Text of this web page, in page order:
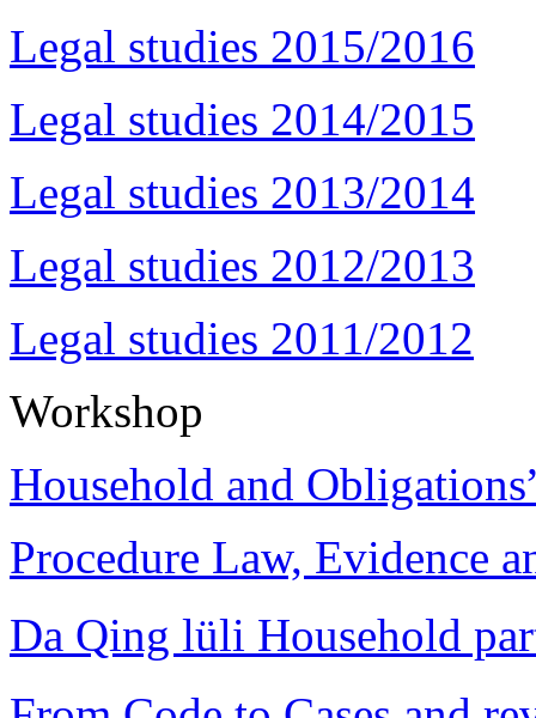
Legal studies 2015/2016
Legal studies 2014/2015
Legal studies 2013/2014
Legal studies 2012/2013
Legal studies 2011/2012
Workshop
Household and
Procedure Law, Evidence
Da Qing lüli Household